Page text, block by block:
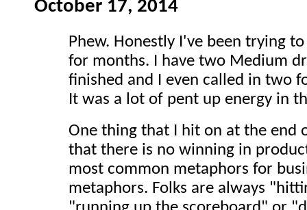
October 17, 2014
Phew. Honestly I've been trying
for months. I have two Medium
finished and I even called in two
It was a lot of pent up energy in
One thing that I hit on at the end
that there is no winning in
most common metaphors for
metaphors. Folks are always